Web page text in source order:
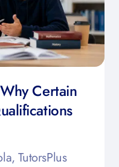
Certain
TutorsPlus